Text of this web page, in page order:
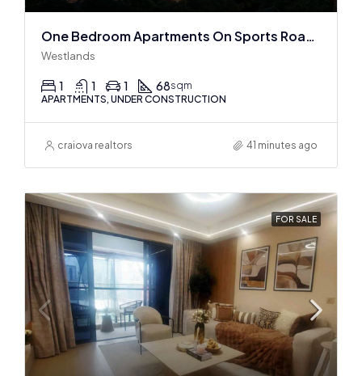
One Bedroom Apartments On Sports Road, Westlands
Westlands
1 1 1 68sqm
APARTMENTS, UNDER CONSTRUCTION
craiova realtors 41 minutes ago
FOR SALE